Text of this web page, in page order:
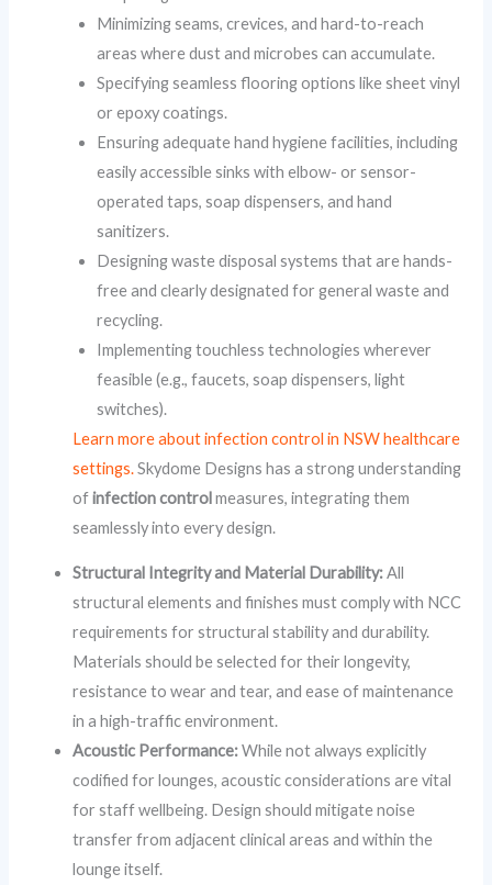
Minimizing seams, crevices, and hard-to-reach
areas where dust and microbes can accumulate.
Specifying seamless flooring options like sheet vinyl
or epoxy coatings.
Ensuring adequate hand hygiene facilities, including
easily accessible sinks with elbow- or sensor-
operated taps, soap dispensers, and hand
sanitizers.
Designing waste disposal systems that are hands-
free and clearly designated for general waste and
recycling.
Implementing touchless technologies wherever
feasible (e.g., faucets, soap dispensers, light
switches).
Learn more about infection control in NSW healthcare
settings.Skydome Designs has a strong understanding
ofinfection controlmeasures, integrating them
seamlessly into every design.
Structural Integrity and Material Durability:All
structural elements and finishes must comply with NCC
requirements for structural stability and durability.
Materials should be selected for their longevity,
resistance to wear and tear, and ease of maintenance
in a high-traffic environment.
Acoustic Performance:While not always explicitly
codified for lounges, acoustic considerations are vital
for staff wellbeing. Design should mitigate noise
transfer from adjacent clinical areas and within the
lounge itself.